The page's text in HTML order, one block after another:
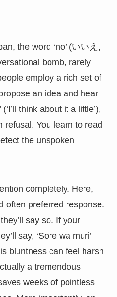
the word ‘no’ (いいえ,
bomb, rarely
employ a rich set of
an idea and hear
think about it a little’),
refusal. You learn to read
the unspoken
completely. Here,
often preferred response.
say so. If your
say, ‘Sore wa muri’
bluntness can feel harsh
a tremendous
weeks of pointless